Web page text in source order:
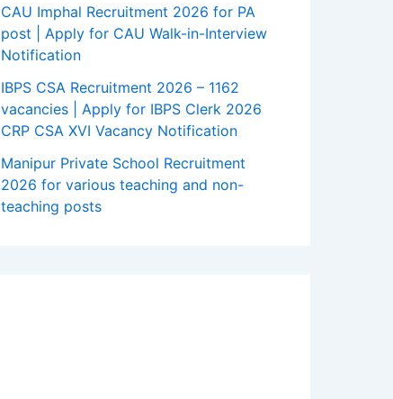
CAU Imphal Recruitment 2026 for PA
post | Apply for CAU Walk-in-Interview
Notification
IBPS CSA Recruitment 2026 – 1162
vacancies | Apply for IBPS Clerk 2026
CRP CSA XVI Vacancy Notification
Manipur Private School Recruitment
2026 for various teaching and non-
teaching posts